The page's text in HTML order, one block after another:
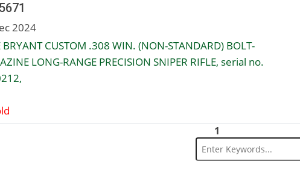
2024
BRYANT CUSTOM .308 WIN. (NON-STANDARD) BOLT-
LONG-RANGE PRECISION SNIPER RIFLE, serial no.
1